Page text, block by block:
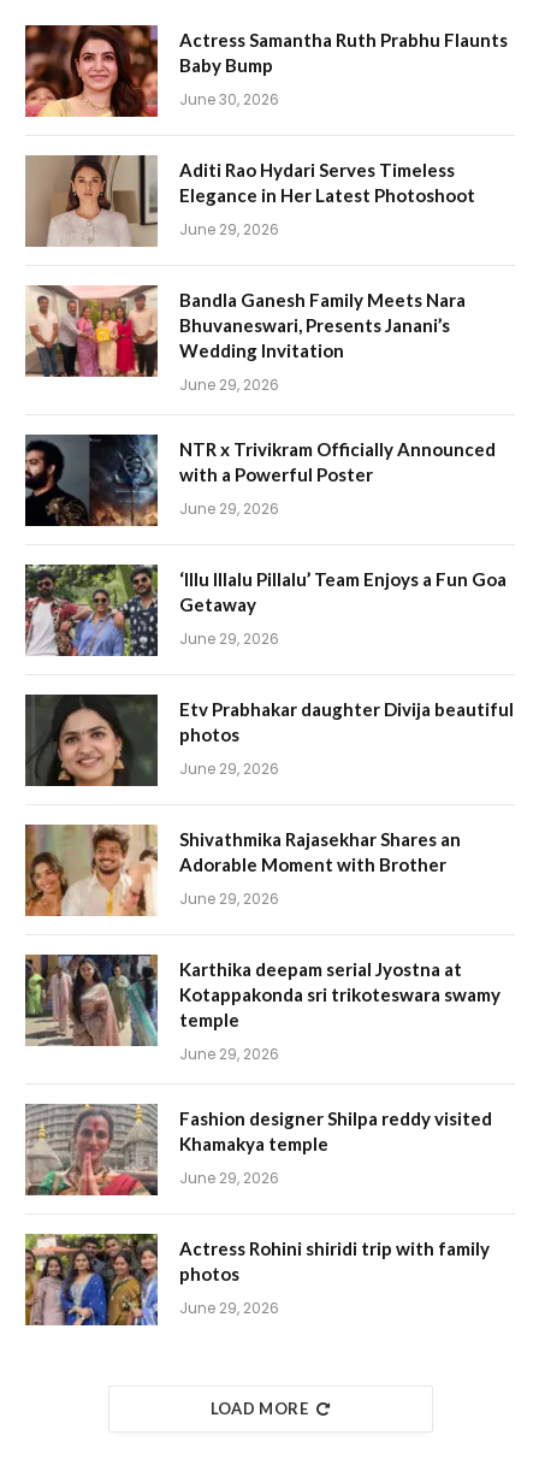
Actress Samantha Ruth Prabhu Flaunts
Baby Bump
June 30, 2026
Aditi Rao Hydari Serves Timeless
Elegance in Her Latest Photoshoot
June 29, 2026
Bandla Ganesh Family Meets Nara
Bhuvaneswari, Presents Janani’s
Wedding Invitation
June 29, 2026
NTR x Trivikram Officially Announced
with a Powerful Poster
June 29, 2026
‘Illu Illalu Pillalu’ Team Enjoys a Fun Goa
Getaway
June 29, 2026
Etv Prabhakar daughter Divija beautiful
photos
June 29, 2026
Shivathmika Rajasekhar Shares an
Adorable Moment with Brother
June 29, 2026
Karthika deepam serial Jyostna at
Kotappakonda sri trikoteswara swamy
temple
June 29, 2026
Fashion designer Shilpa reddy visited
Khamakya temple
June 29, 2026
Actress Rohini shiridi trip with family
photos
June 29, 2026
LOAD MORE